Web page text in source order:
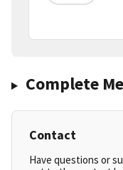
Complete
Contact
Have questions or